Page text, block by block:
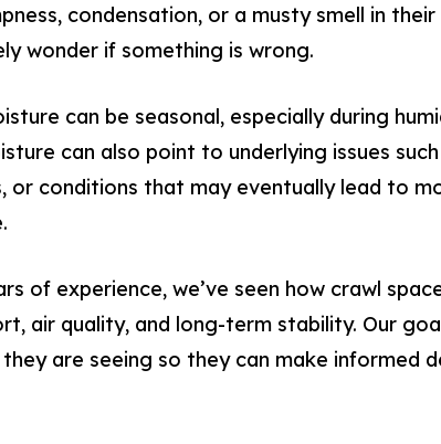
condensation, or a musty smell in
wonder if something is wrong.
can be seasonal, especially during
can also point to underlying issues
or conditions that may eventually lead to
of experience, we’ve seen how crawl
air quality, and long-term stability. Our
are seeing so they can make informed